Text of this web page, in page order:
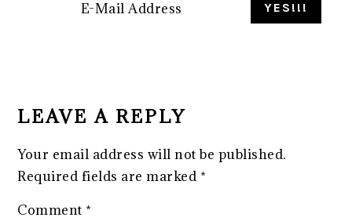
INTERACTIONS
LEAVE A REPLY
Your email address will not be published.
Required fields are marked *
Comment *